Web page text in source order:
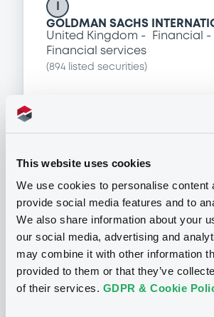
This website uses cookies
We use cookies to personalise content
provide social media features and to
We also share information about your
our social media, advertising and
may combine it with other information
provided to them or that they’ve
of their services. GDPR & Cookie
GOLDMAN SACHS
United Kingdom
Financial
Financial services
(894 listed securities)
Programme
P
Series P Programme for the
of Warrants, Notes and
GOLDMAN SACHS
(3117listed securities)